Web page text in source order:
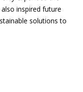
inspired future
solutions to